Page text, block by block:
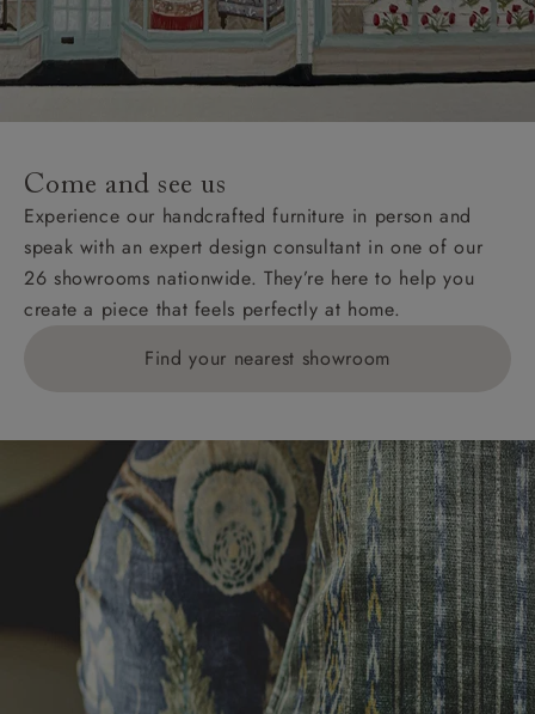
Wight, where delivery is £289 (this excludes
unwrapping and assembly).
addresses with postcodes beginning HS, IV, KA, KW,
KY, PH, TD, and ZE.
Orders with 4 pieces are charged at £199; 6 pieces at
£269. For 10 pieces or more, please ring 0808
1783211 for a quotation.
Delivery charges for clearance items will be advised
Come and see us
Experience our handcrafted furniture in person and
speak with an expert design consultant in one of our
26 showrooms nationwide. They’re here to help you
create a piece that feels perfectly at home.
Find your nearest showroom